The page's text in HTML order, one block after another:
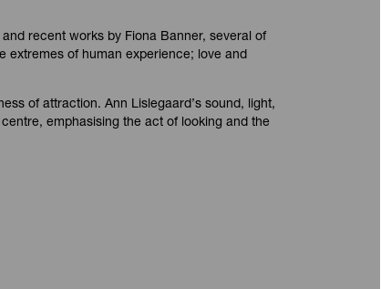
recent works by Fiona Banner, several of
extremes of human experience; love and
of attraction. Ann Lislegaard’s sound, light,
emphasising the act of looking and the